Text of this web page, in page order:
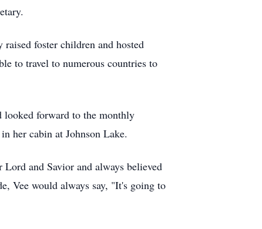
foster children and hosted
to travel to numerous countries to
looked forward to the monthly
her cabin at Johnson Lake.
and Savior and always believed
Vee would always say, "It's going to